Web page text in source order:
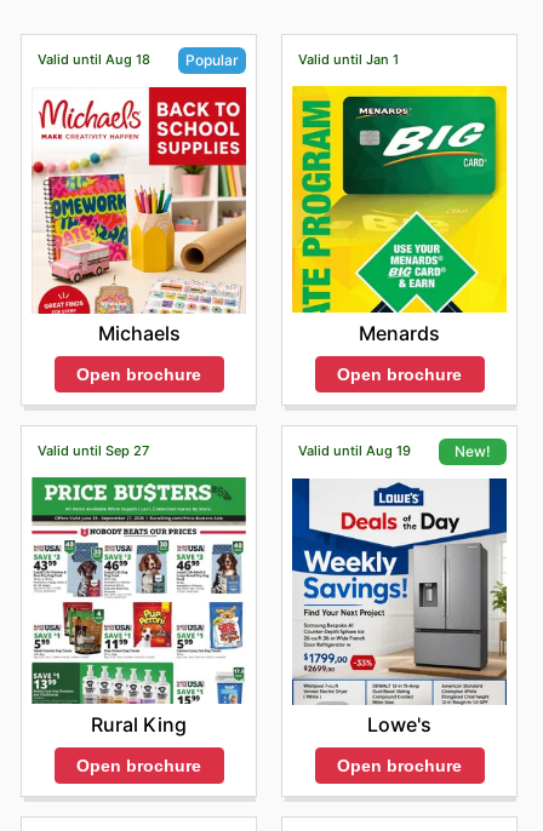
Valid until Aug 18 Popular
Michaels
Open brochure
Valid until Jan 1
Menards
Open brochure
Valid until Sep 27
Rural King
Open brochure
Valid until Aug 19 New!
Lowe's
Open brochure